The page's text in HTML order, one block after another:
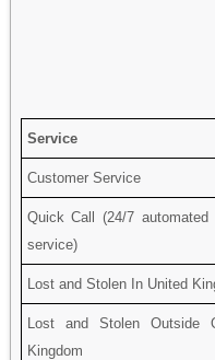
Service
Customer Service
Quick Call (24/7 automated
service)
Lost and Stolen In United
Lost and Stolen Outside
Kingdom